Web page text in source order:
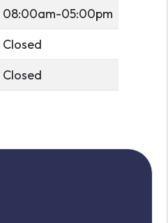
08:00am-05:00pm
Closed
Closed